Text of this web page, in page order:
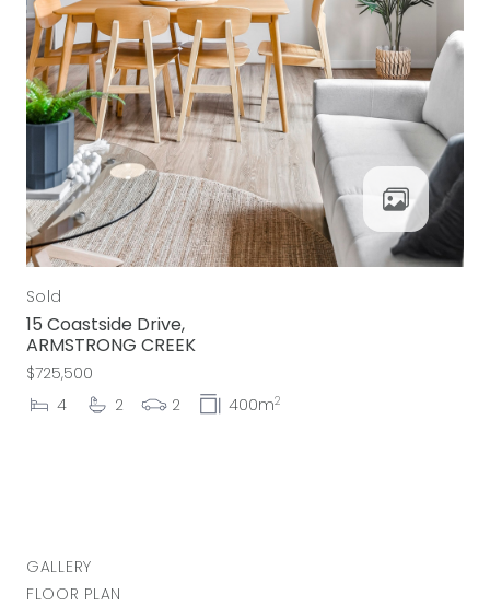
Sold
15 Coastside Drive,
ARMSTRONG CREEK
$725,500
4
2 2 400m2
GALLERY
FLOOR PLAN